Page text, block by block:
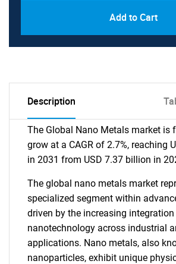
Add to Cart
Description
The Global Nano Metals market is
grow at a CAGR of 2.7%, reaching
in 2031 from USD 7.37 billion in
The global nano metals market
specialized segment within
driven by the increasing
nanotechnology across industrial
applications. Nano metals, also
nanoparticles, exhibit unique